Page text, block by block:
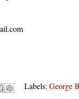
Labels: George